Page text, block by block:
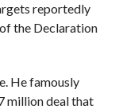
reportedly
the Declaration
He famously
million deal that